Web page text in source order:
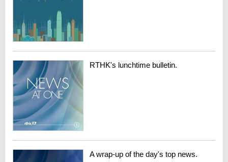
RTHK's lunchtime bulletin.
A wrap-up of the day's top news.